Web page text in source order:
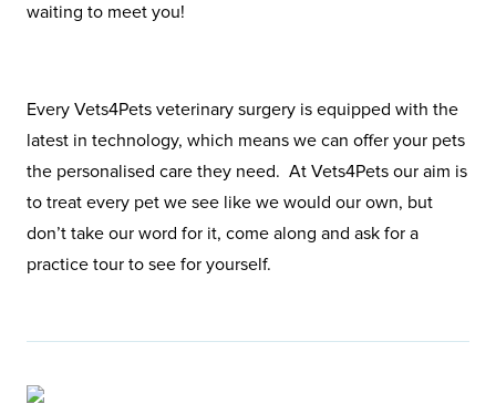
waiting to meet you!
Every Vets4Pets veterinary surgery is equipped with the
latest in technology, which means we can offer your pets
the personalised care they need. At Vets4Pets our aim is
to treat every pet we see like we would our own, but
don’t take our word for it, come along and ask for a
practice tour to see for yourself.